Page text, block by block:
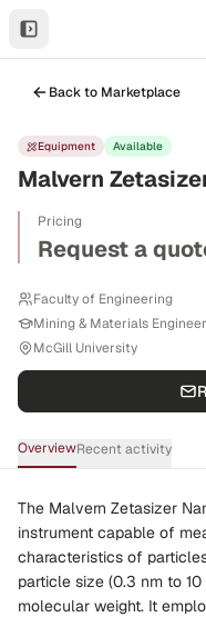
Back to Marketplace
Equipment Available
Malvern
Pricing
Request a
Faculty of Engineering
Mining & Materials
McGill University
OverviewRecent activity
The Malvern Zetasizer
instrument capable of
characteristics of
particle size (0.3 nm to
molecular weight. It